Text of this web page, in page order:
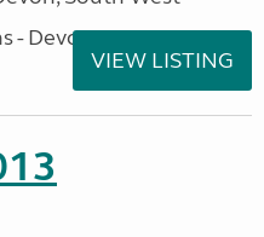
- Devon
VIEW LISTING